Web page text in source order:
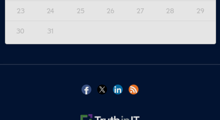
23 24 25 26 27 28 29
30 31